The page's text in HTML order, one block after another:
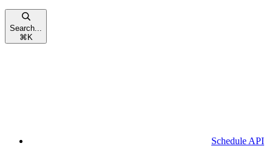
Search...
⌘ K
Schedule API